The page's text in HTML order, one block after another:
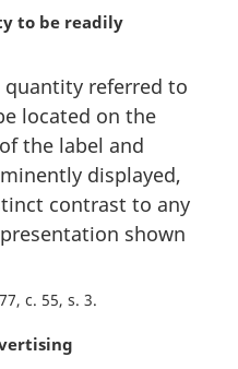
to be readily
referred to
located on the
the label and
displayed,
contrast to any
shown
c. 55, s. 3